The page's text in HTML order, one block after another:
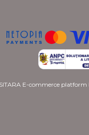
E-commerce platform